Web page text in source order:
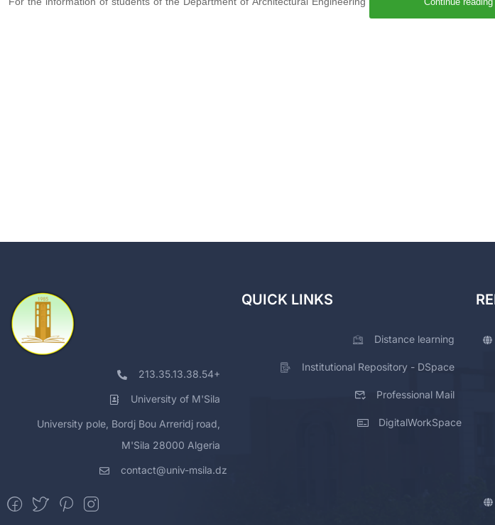
213.35.13.38.54+
University of M'Sila
University pole, Bordj Bou Arreridj road,
M'Sila 28000 Algeria
contact@univ-msila.dz
QUICK LINKS
Distance learning
Institutional Repository - DSpace
Professional Mail
DigitalWorkSpace